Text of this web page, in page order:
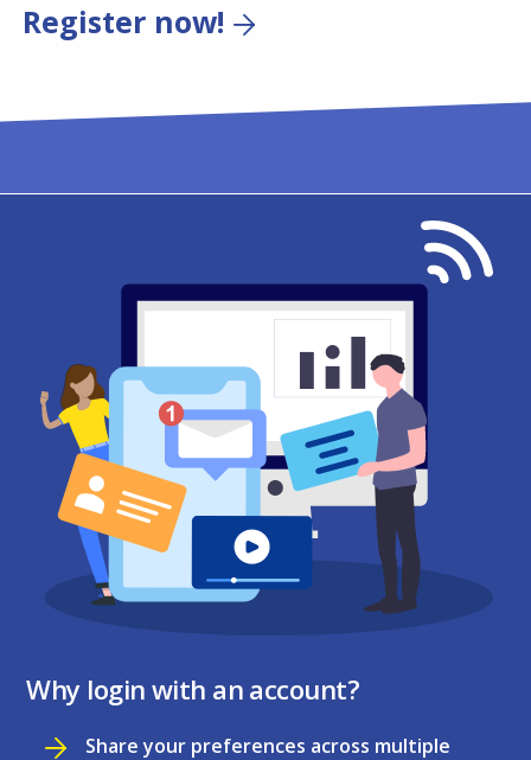
Register now!
Why login with an account?
Share your preferences across multiple